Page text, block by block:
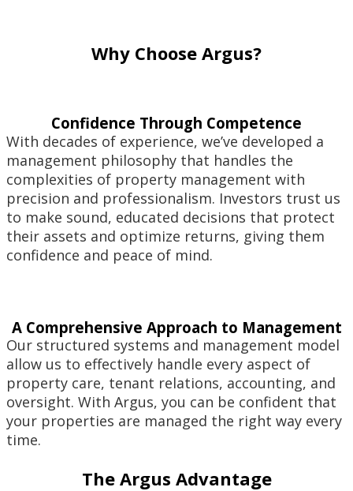
Why Choose Argus?
Confidence Through Competence
With decades of experience, we’ve developed a
management philosophy that handles the
complexities of property management with
precision and professionalism. Investors trust us
to make sound, educated decisions that protect
their assets and optimize returns, giving them
confidence and peace of mind.
A Comprehensive Approach to Management
Our structured systems and management model
allow us to effectively handle every aspect of
property care, tenant relations, accounting, and
oversight. With Argus, you can be confident that
your properties are managed the right way every
time.
The Argus Advantage